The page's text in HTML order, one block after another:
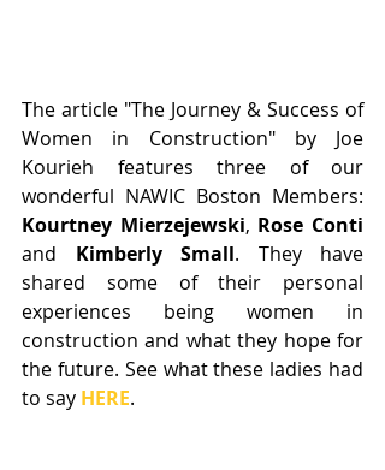
The article "The Journey & Success of
Women in Construction" by Joe
Kourieh features three of our
Kourtney Mierzejewski,
and Kimberly Small. They have
shared some of their personal
experiences being women in
construction and what they hope for
the future. See what these ladies had
to say HERE.